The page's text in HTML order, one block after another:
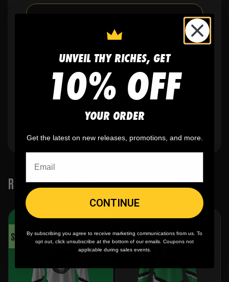
order quantity, ever - yes
you can buy just one
No fading , cracking, or peeling
Easy reordering , fast repeat orders
RELATED PRODUCTS
SALE! SALE!
UNVEIL THY RICHES, GET
10% OFF
YOUR ORDER
Get the latest on new releases, promotions, and more.
CONTINUE
By subscribing you agree to receive marketing communications from us. To
opt out, click unsubscribe at the bottom of our emails. Coupons not
applicable during sales events.